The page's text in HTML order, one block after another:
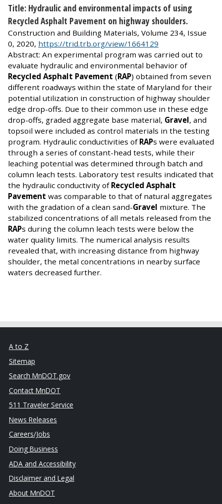
Title: Hydraulic and environmental impacts of using
Recycled Asphalt Pavement on highway shoulders.
Construction and Building Materials, Volume 234, Issue
0, 2020, https://trid.trb.org/view/1664129
Abstract: An experimental program was carried out to
evaluate hydraulic and environmental behavior of
Recycled Asphalt Pavement (RAP) obtained from seven
different roadways within the state of Maryland for their
potential utilization in construction of highway shoulder
edge drop-offs. Due to their common use in these edge
drop-offs, graded aggregate base material, Gravel, and
topsoil were included as control materials in the testing
program. Hydraulic conductivities of RAPs were evaluated
through a series of constant-head tests, while their
leaching potential was determined through batch and
column leach tests. Laboratory test results indicated that
the hydraulic conductivity of Recycled Asphalt
Pavement was comparable to that of natural aggregates
with the gradation of a clean sand-Gravel mixture. The
stabilized concentrations of all metals released from the
RAPs during the column leach tests were below the
water quality limits. The numerical analysis results
revealed that, with increasing distance from highway
shoulder, the metal concentrations in nearby surface
waters decreased further.
A to Z
Sitemap
Search MnDOT.gov
Contact MnDOT
511 Traveler Service
News Releases
Careers/Jobs
Doing Business
ADA and Accessibility
Disclaimer and Legal
About MnDOT